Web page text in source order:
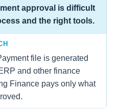
approval is difficult
and the right tools.
file is generated
and other finance
Finance pays only what